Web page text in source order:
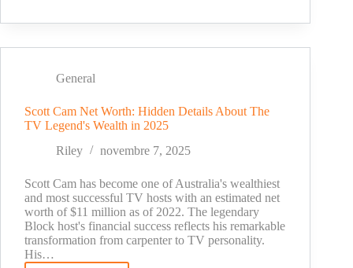
Net
From
to
Golf's
Million-
Success
General
Scott Cam Net Worth: Hidden Details About The
TV Legend's Wealth in 2025
Riley
novembre 7, 2025
Scott Cam has become one of Australia's wealthiest
and most successful TV hosts with an estimated net
worth of $11 million as of 2022. The legendary
Block host's financial success reflects his remarkable
transformation from carpenter to TV personality.
His…